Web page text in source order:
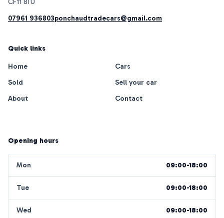
07961 936803ponchaudtradecars@gmail.com
Quick links
Home
Cars
Sold
Sell your car
About
Contact
Opening hours
Mon 09:00-18:00
Tue 09:00-18:00
Wed 09:00-18:00